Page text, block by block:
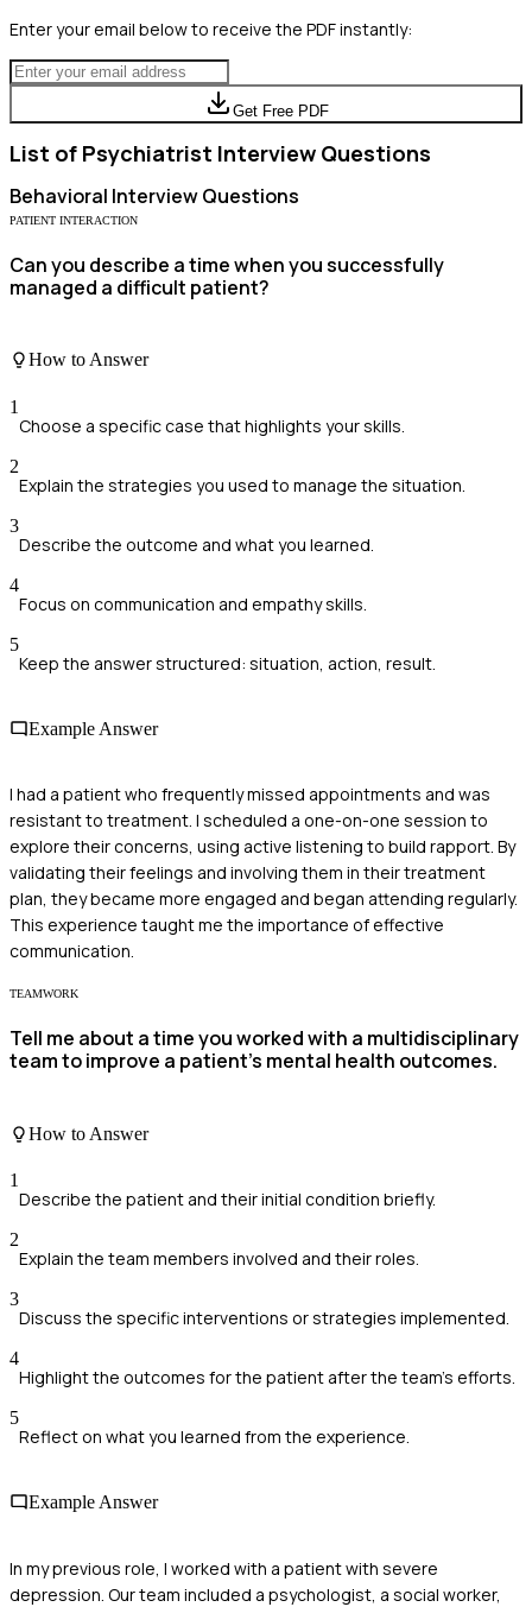
Enter your email below to receive the PDF instantly:
Get Free PDF
List of Psychiatrist Interview Questions
Behavioral Interview Questions
PATIENT INTERACTION
Can you describe a time when you successfully
managed a difficult patient?
How to Answer
1
Choose a specific case that highlights your skills.
2
Explain the strategies you used to manage the situation.
3
Describe the outcome and what you learned.
4
Focus on communication and empathy skills.
5
Keep the answer structured: situation, action, result.
Example Answer
I had a patient who frequently missed appointments and was
resistant to treatment. I scheduled a one-on-one session to
explore their concerns, using active listening to build rapport. By
validating their feelings and involving them in their treatment
plan, they became more engaged and began attending regularly.
This experience taught me the importance of effective
communication.
TEAMWORK
Tell me about a time you worked with a multidisciplinary
team to improve a patient's mental health outcomes.
How to Answer
1
Describe the patient and their initial condition briefly.
2
Explain the team members involved and their roles.
3
Discuss the specific interventions or strategies implemented.
4
Highlight the outcomes for the patient after the team's efforts.
5
Reflect on what you learned from the experience.
Example Answer
In my previous role, I worked with a patient with severe
depression. Our team included a psychologist, a social worker,